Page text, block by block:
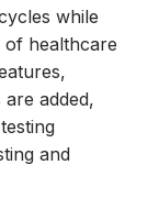
while
of healthcare
added,
and